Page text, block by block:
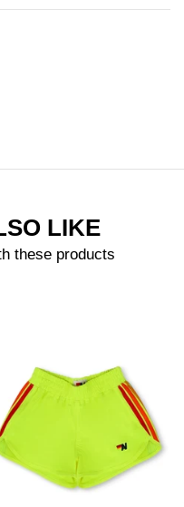
LIKE
these products